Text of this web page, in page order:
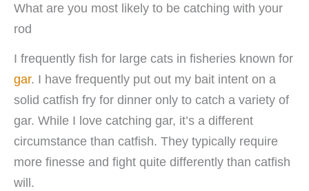
What are you most likely to be catching with your
rod
I frequently fish for large cats in fisheries known for
gar. I have frequently put out my bait intent on a
solid catfish fry for dinner only to catch a variety of
gar. While I love catching gar, it’s a different
circumstance than catfish. They typically require
more finesse and fight quite differently than catfish
will.